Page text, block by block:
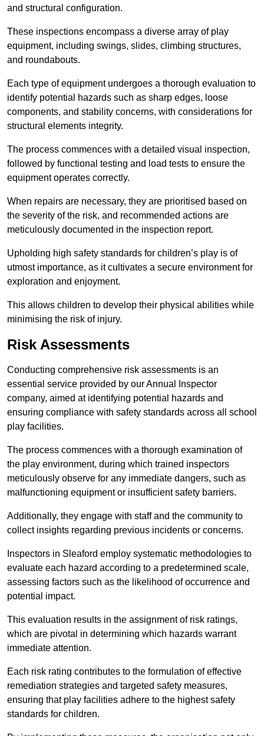
and structural configuration.
These inspections encompass a diverse array of play
equipment, including swings, slides, climbing structures,
and roundabouts.
Each type of equipment undergoes a thorough evaluation to
identify potential hazards such as sharp edges, loose
components, and stability concerns, with considerations for
structural elements integrity.
The process commences with a detailed visual inspection,
followed by functional testing and load tests to ensure the
equipment operates correctly.
When repairs are necessary, they are prioritised based on
the severity of the risk, and recommended actions are
meticulously documented in the inspection report.
Upholding high safety standards for children’s play is of
utmost importance, as it cultivates a secure environment for
exploration and enjoyment.
This allows children to develop their physical abilities while
minimising the risk of injury.
Risk Assessments
Conducting comprehensive risk assessments is an
essential service provided by our Annual Inspector
company, aimed at identifying potential hazards and
ensuring compliance with safety standards across all school
play facilities.
The process commences with a thorough examination of
the play environment, during which trained inspectors
meticulously observe for any immediate dangers, such as
malfunctioning equipment or insufficient safety barriers.
Additionally, they engage with staff and the community to
collect insights regarding previous incidents or concerns.
Inspectors in Sleaford employ systematic methodologies to
evaluate each hazard according to a predetermined scale,
assessing factors such as the likelihood of occurrence and
potential impact.
This evaluation results in the assignment of risk ratings,
which are pivotal in determining which hazards warrant
immediate attention.
Each risk rating contributes to the formulation of effective
remediation strategies and targeted safety measures,
ensuring that play facilities adhere to the highest safety
standards for children.